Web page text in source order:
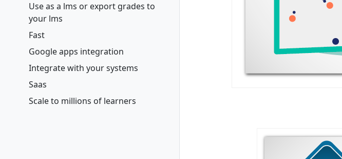
Use as a lms or export grades to
your lms
Fast
Google apps integration
Integrate with your systems
Saas
Scale to millions of learners